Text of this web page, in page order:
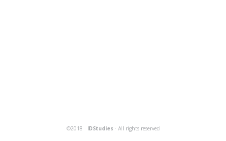
©2018 · IDStudies · All rights reserved